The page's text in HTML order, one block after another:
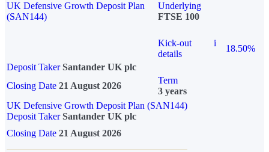
UK Defensive Growth Deposit Plan
(SAN144)
Underlying
FTSE 100
Kick-out
details
i
18.50%
Deposit Taker Santander UK plc
Closing Date 21 August 2026
Term
3 years
UK Defensive Growth Deposit Plan (SAN144)
Deposit TakerSantander UK plc
Closing Date 21 August 2026